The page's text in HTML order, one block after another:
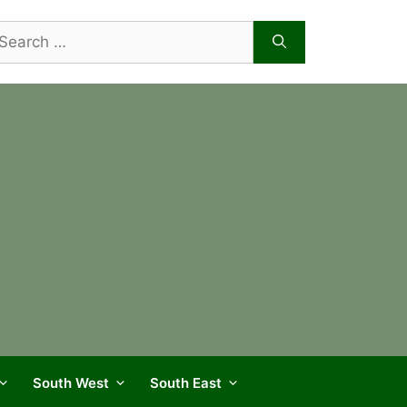
South West South East